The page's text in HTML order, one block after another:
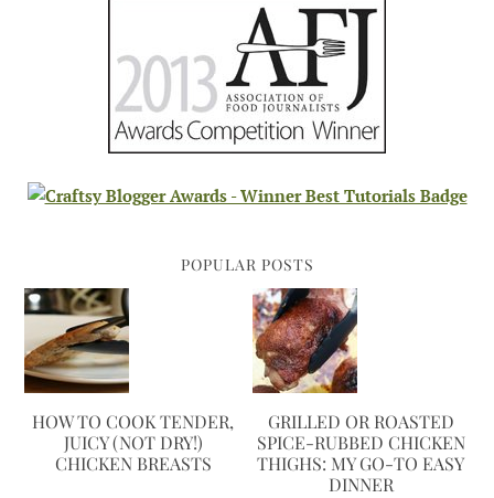
POPULAR POSTS
HOW TO COOK TENDER,
JUICY (NOT DRY!)
CHICKEN BREASTS
GRILLED OR ROASTED
SPICE-RUBBED CHICKEN
THIGHS: MY GO-TO EASY
DINNER